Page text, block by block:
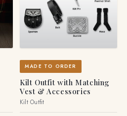
MADE TO ORDER
Kilt Outfit with Matching
Vest & Accessories